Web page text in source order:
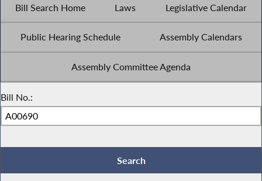
Bill Search Home Laws Legislative Calendar
Public Hearing Schedule Assembly Calendars
Assembly Committee Agenda
Bill No.: